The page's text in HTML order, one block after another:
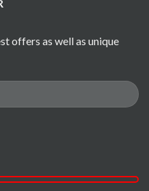
offers as well as unique